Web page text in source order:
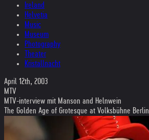
Ireland
Helvetia
Music
Museum
Photography
Theater
Kristallnacht
April 12th, 2003
MTV
MTV-interview mit Manson and Helnwein
The Golden Age of Grotesque at Volksbühne Berlin